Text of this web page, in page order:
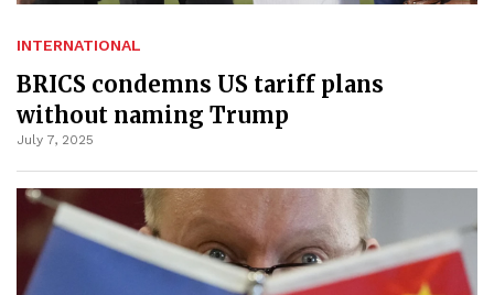
INTERNATIONAL
BRICS condemns US tariff plans
without naming Trump
July 7, 2025